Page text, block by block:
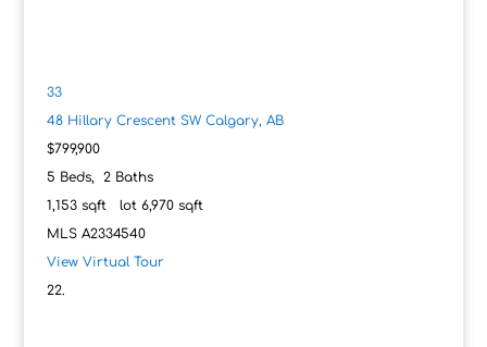
33
48 Hillary Crescent SW Calgary, AB
$799,900
5 Beds, 2Baths
1,153sqft lot 6,970sqft
MLS A2334540
View Virtual Tour